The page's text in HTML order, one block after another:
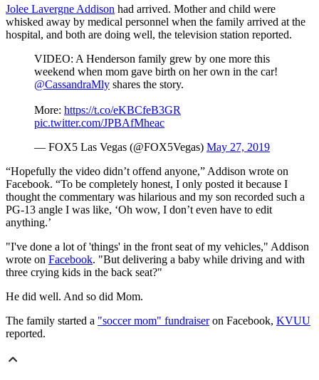
Jolee Lavergne Addison had arrived. Mother and child were
whisked away by medical personnel when the family arrived at the
hospital, and both are doing well, the television station reported.
VIDEO: A Henderson family grew by one more this
weekend when mom gave birth on her own in the car!
@CassandraMly shares the story.
More: https://t.co/eKBCfeB3GR
pic.twitter.com/JPBAfMheac
— FOX5 Las Vegas (@FOX5Vegas) May 27, 2019
“Hopefully the video didn’t offend anyone,” Addison wrote on
Facebook. “To be completely honest, I only posted it because I
thought the commentary was hilarious and my son recorded such a
PG-13 angle I was like, ‘Oh wow, I don’t even have to edit
anything.’
"I've done a lot of 'things' in the front seat of my vehicles," Addison
wrote on Facebook. "But delivering a baby while driving and with
three crying kids in the back seat?"
He did well. And so did Mom.
The family started a "soccer mom" fundraiseron Facebook, KVUU
reported.